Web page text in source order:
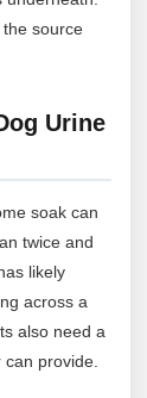
source
Urine
soak can
twice and
likely
across a
also need a
provide.